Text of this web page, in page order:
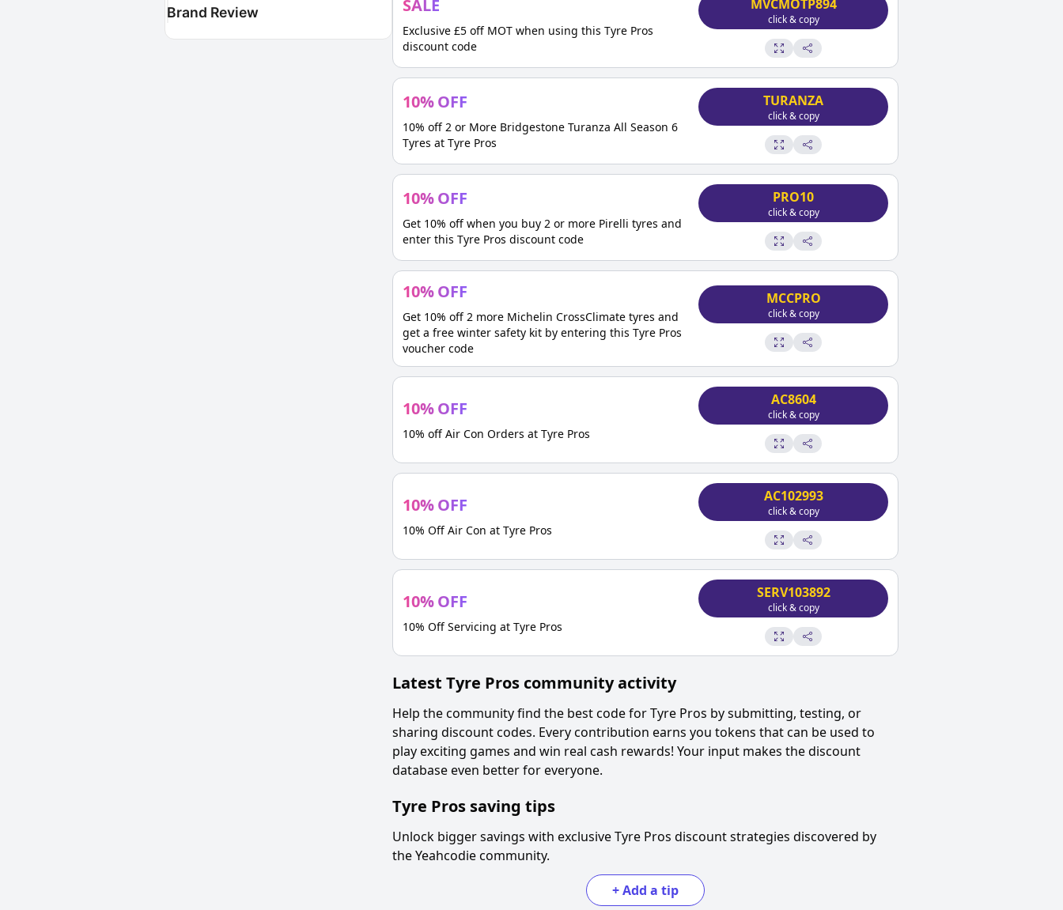
Brand Review
SALE
Exclusive £5 off MOT when using this Tyre Pros
discount code
MVCMOTP894
click & copy
10%OFF
10% off 2 or More Bridgestone Turanza All Season 6
Tyres at Tyre Pros
TURANZA
click & copy
10%OFF
Get 10% off when you buy 2 or more Pirelli tyres and
enter this Tyre Pros discount code
PRO10
click & copy
10%OFF
Get 10% off 2 more Michelin CrossClimate tyres and
get a free winter safety kit by entering this Tyre Pros
voucher code
MCCPRO
click & copy
10%OFF
10% off Air Con Orders at Tyre Pros
AC8604
click & copy
10%OFF
10% Off Air Con at Tyre Pros
AC102993
click & copy
10%OFF
10% Off Servicing at Tyre Pros
SERV103892
click & copy
Latest Tyre Pros community activity
Help the community find the best code forTyre Pros by submitting, testing, or
sharing discount codes. Every contribution earns you tokens that can be used to
play exciting games and win real cash rewards! Your input makes the discount
database even better for everyone.
Tyre Pros saving tips
Unlock bigger savings with exclusiveTyre Pros discount strategies discovered by
the Yeahcodie community.
+Add a tip